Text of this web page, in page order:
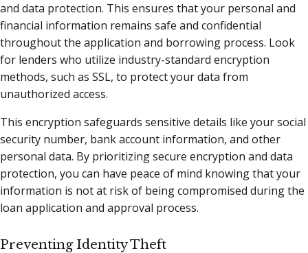
and data protection. This ensures that your personal and
financial information remains safe and confidential
throughout the application and borrowing process. Look
for lenders who utilize industry-standard encryption
methods, such as SSL, to protect your data from
unauthorized access.
This encryption safeguards sensitive details like your social
security number, bank account information, and other
personal data. By prioritizing secure encryption and data
protection, you can have peace of mind knowing that your
information is not at risk of being compromised during the
loan application and approval process.
Preventing Identity Theft